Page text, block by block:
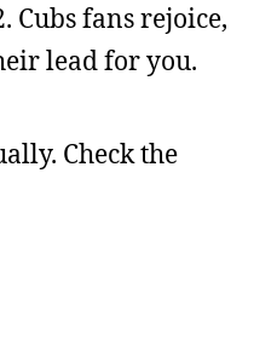
Cubs fans rejoice,
lead for you.
Check the